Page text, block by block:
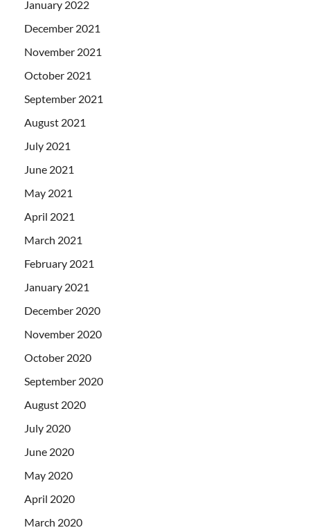
January 2022
December 2021
November 2021
October 2021
September 2021
August 2021
July 2021
June 2021
May 2021
April 2021
March 2021
February 2021
January 2021
December 2020
November 2020
October 2020
September 2020
August 2020
July 2020
June 2020
May 2020
April 2020
March 2020